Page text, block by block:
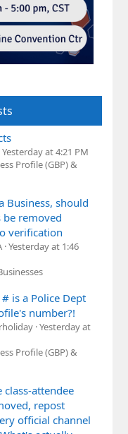
Yesterday at 4:21 PM
Profile (GBP) &
Business, should
be removed
verification
Yesterday at 1:46
is a Police Dept
number?!
Yesterday at
Profile (GBP) &
attendee
repost
official channel